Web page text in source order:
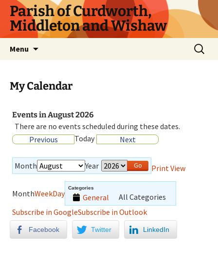
Parish of Curdworth,
Middleton and Wishaw
Menu
My Calendar
Events in August 2026
There are no events scheduled during these dates.
Previous
Today Next
Month Year PrintView
MonthWeekDay
Categories
General
All Categories
Subscribe in GoogleSubscribe in Outlook
Facebook Twitter LinkedIn